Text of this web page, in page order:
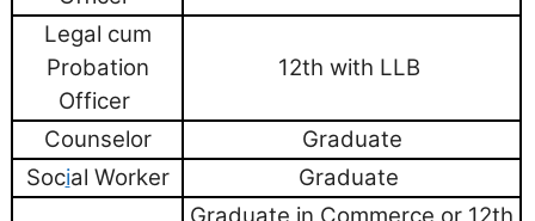
Legal cum
Probation
Officer
12th with LLB
Counselor
Graduate
Social Worker
Graduate